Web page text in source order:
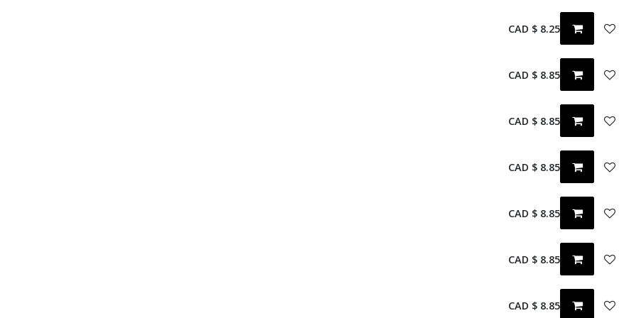
CAD $ 8.25
CAD $ 8.85
CAD $ 8.85
CAD $ 8.85
CAD $ 8.85
CAD $ 8.85
CAD $ 8.85